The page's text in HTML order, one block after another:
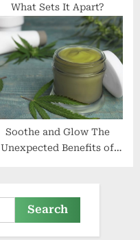
What Sets It Apart?
Soothe and Glow The
Unexpected Benefits of